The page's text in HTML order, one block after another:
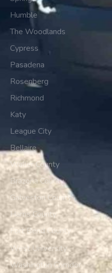
Humble
The Woodlands
Cypress
Pasadena
Rosenberg
Richmond
Katy
League City
Bellaire
Waller County
Brazoria County
Galveston County
Harris County
Fort Bend County
West University
Washington Corridor